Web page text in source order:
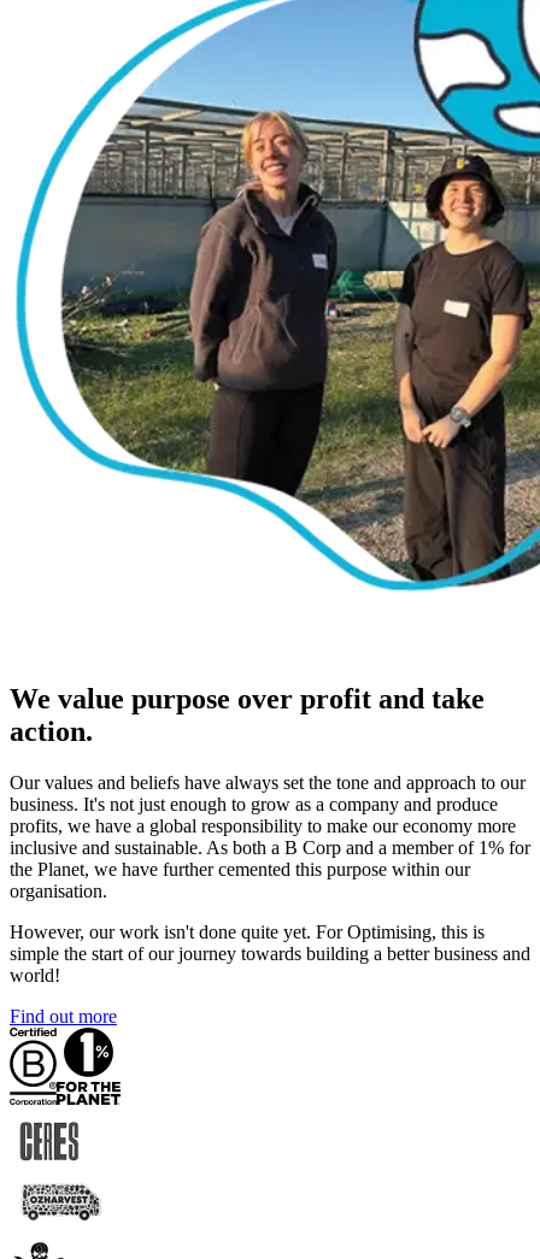
We value purpose over profit and take
action.
Our values and beliefs have always set the tone and approach to our
business. It's not just enough to grow as a company and produce
profits, we have a global responsibility to make our economy more
inclusive and sustainable. As both a B Corp and a member of 1% for
the Planet, we have further cemented this purpose within our
organisation.
However, our work isn't done quite yet. For Optimising, this is
simple the start of our journey towards building a better business and
world!
Find out more